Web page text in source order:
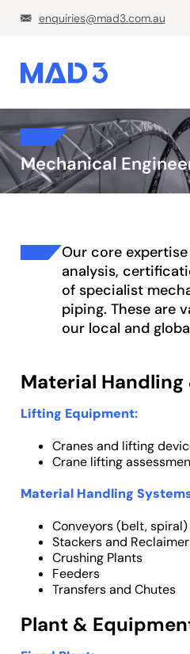
enquiries@mad3.com.au
Mechanical
Our core
analysis,
of specialist
piping. These are
our local and
Material
Lifting Equipment:
Cranes and lifting
Crane lifting
Material Handling
Conveyors (belt, spiral)
Stackers and
Crushing Plants
Feeders
Transfers and Chutes
Plant &